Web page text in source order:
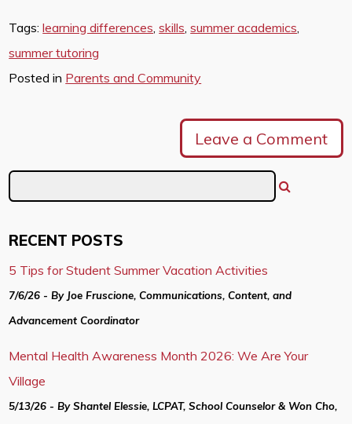
Tags:learning differences,skills,summer academics,
summer tutoring
Posted in Parents and Community
Leave a Comment
RECENT POSTS
5 Tips for Student Summer Vacation Activities
7/6/26 - By Joe Fruscione, Communications, Content, and
Advancement Coordinator
Mental Health Awareness Month 2026: We Are Your
Village
5/13/26 - By Shantel Elessie, LCPAT, School Counselor & Won Cho,